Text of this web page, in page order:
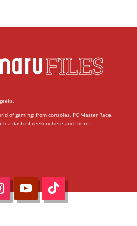
of gaming; from consoles, PC Master Race,
a dash of geekery here and there.